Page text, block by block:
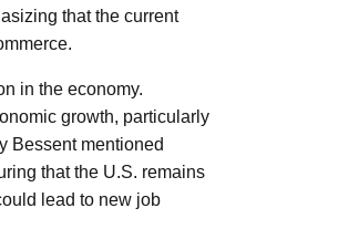
that the current
in the economy.
growth, particularly
Bessent mentioned
that the U.S. remains
lead to new job